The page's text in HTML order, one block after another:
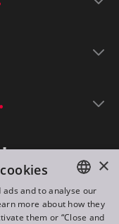
ENGLISH
×
and to analyse our
more about how they
them or “Close and